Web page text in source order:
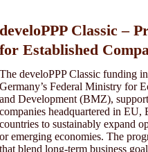
develoPPP Classic –
for Established
The develoPPP Classic funding
Germany’s Federal Ministry for
and Development (BMZ),
companies headquartered in
countries to sustainably expand
or emerging economies. The
that blend long-term business